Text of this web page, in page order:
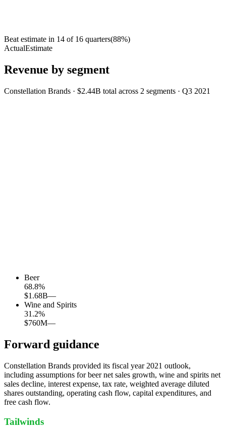
Beat estimate in 14 of 16 quarters(88%)
ActualEstimate
Revenue by segment
Constellation Brands · $2.44B total across 2 segments · Q3 2021
Beer
68.8%
$1.68B—
Wine and Spirits
31.2%
$760M—
Forward guidance
Constellation Brands provided its fiscal year 2021 outlook,
including assumptions for beer net sales growth, wine and spirits net
sales decline, interest expense, tax rate, weighted average diluted
shares outstanding, operating cash flow, capital expenditures, and
free cash flow.
Tailwinds